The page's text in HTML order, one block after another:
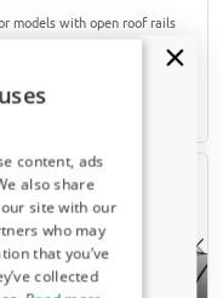
models with open roof rails
content, ads
also share
site with our
who may
that you’ve
collected
code?
and take
for 3 days.